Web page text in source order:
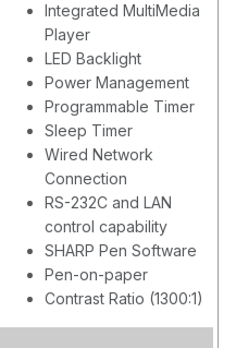
Integrated MultiMedia
Player
LED Backlight
Power Management
Programmable Timer
Sleep Timer
Wired Network
Connection
RS-232C and LAN
control capability
SHARP Pen Software
Pen-on-paper
Contrast Ratio (1300:1)